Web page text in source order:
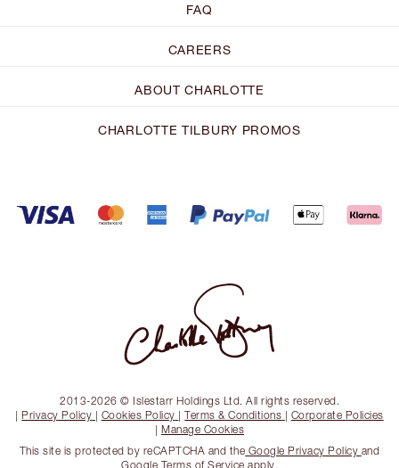
FAQ
CAREERS
ABOUT CHARLOTTE
CHARLOTTE TILBURY PROMOS
2013-2026 © Islestarr Holdings Ltd. All rights reserved.
| Privacy Policy | Cookies Policy |Terms & Conditions | Corporate Policies
| Manage Cookies
This site is protected by reCAPTCHA and the Google Privacy Policy and
Google Terms of Service apply.